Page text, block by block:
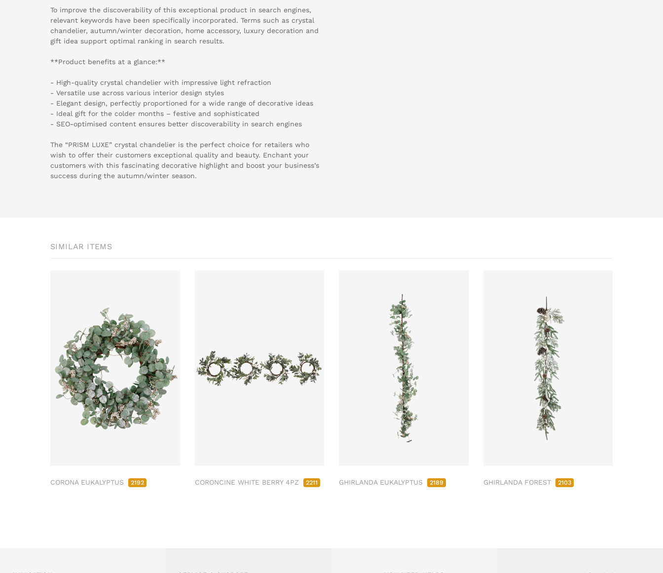
To improve the discoverability of this exceptional product in search engines,
relevant keywords have been specifically incorporated. Terms such as crystal
chandelier, autumn/winter decoration, home accessory, luxury decoration and
gift idea support optimal ranking in search results.
**Product benefits at a glance:**
- High-quality crystal chandelier with impressive light refraction
- Versatile use across various interior design styles
- Elegant design, perfectly proportioned for a wide range of decorative ideas
- Ideal gift for the colder months – festive and sophisticated
- SEO-optimised content ensures better discoverability in search engines
The “PRISM LUXE” crystal chandelier is the perfect choice for retailers who
wish to offer their customers exceptional quality and beauty. Enchant your
customers with this fascinating decorative highlight and boost your business’s
success during the autumn/winter season.
SIMILAR ITEMS
CORONA EUKALYPTUS 2192 CORONCINE WHITE BERRY 4PZ 2211 GHIRLANDA EUKALYPTUS 2189 GHIRLANDA FOREST 2103